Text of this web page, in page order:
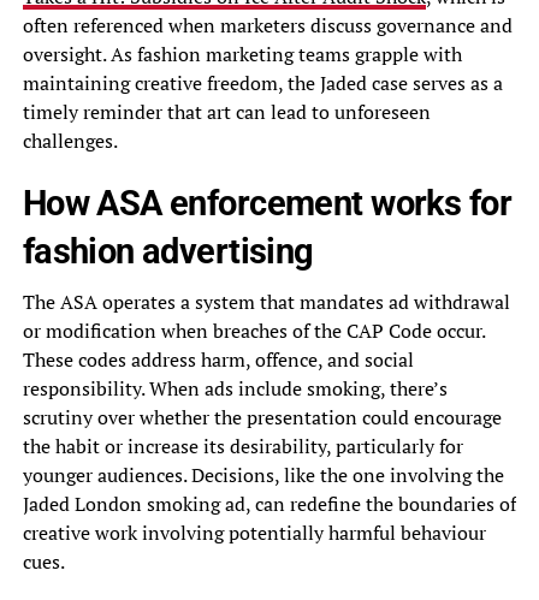
often referenced when marketers discuss governance and
oversight. As fashion marketing teams grapple with
maintaining creative freedom, the Jaded case serves as a
timely reminder that art can lead to unforeseen
challenges.
How ASA enforcement works for
fashion advertising
The ASA operates a system that mandates ad withdrawal
or modification when breaches of the CAP Code occur.
These codes address harm, offence, and social
responsibility. When ads include smoking, there’s
scrutiny over whether the presentation could encourage
the habit or increase its desirability, particularly for
younger audiences. Decisions, like the one involving the
Jaded London smoking ad, can redefine the boundaries of
creative work involving potentially harmful behaviour
cues.